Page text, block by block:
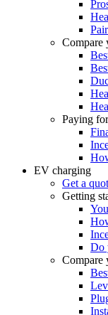
Compare
Paying
EV charging
Get a
Getting
Do
Compare